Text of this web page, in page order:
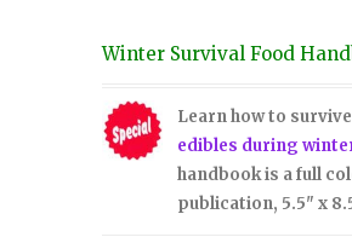
Winter Survival Food
Learn how to
edibles during
handbook is a full
publication, 5.5" x